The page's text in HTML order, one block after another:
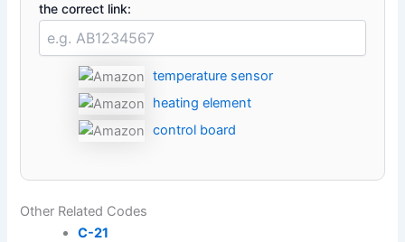
the correct link:
temperature sensor
heating element
control board
Other Related Codes
C-21